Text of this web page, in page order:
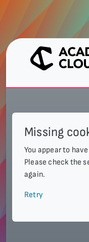
Missing
You appear to
Please check the
again.
Retry